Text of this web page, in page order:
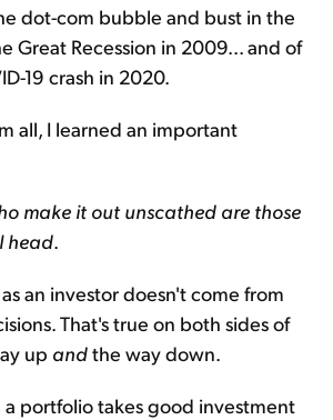
dot-com bubble and bust in the
Great Recession in 2009... and of
19 crash in 2020.
all, I learned an important
make it out unscathed are those
head
an investor doesn't come from
That's true on both sides of
up andthe way down.
a portfolio takes good investment